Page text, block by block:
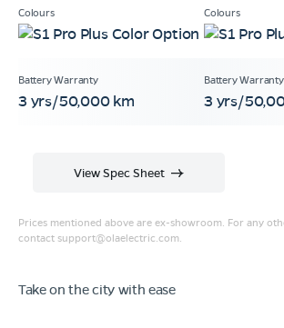
3 yrs/50,000 km 3 yrs/
Prices mentioned above are ex-showroom. For any
contact support@olaelectric.com
View Spec Sheet
Take on the city with ease